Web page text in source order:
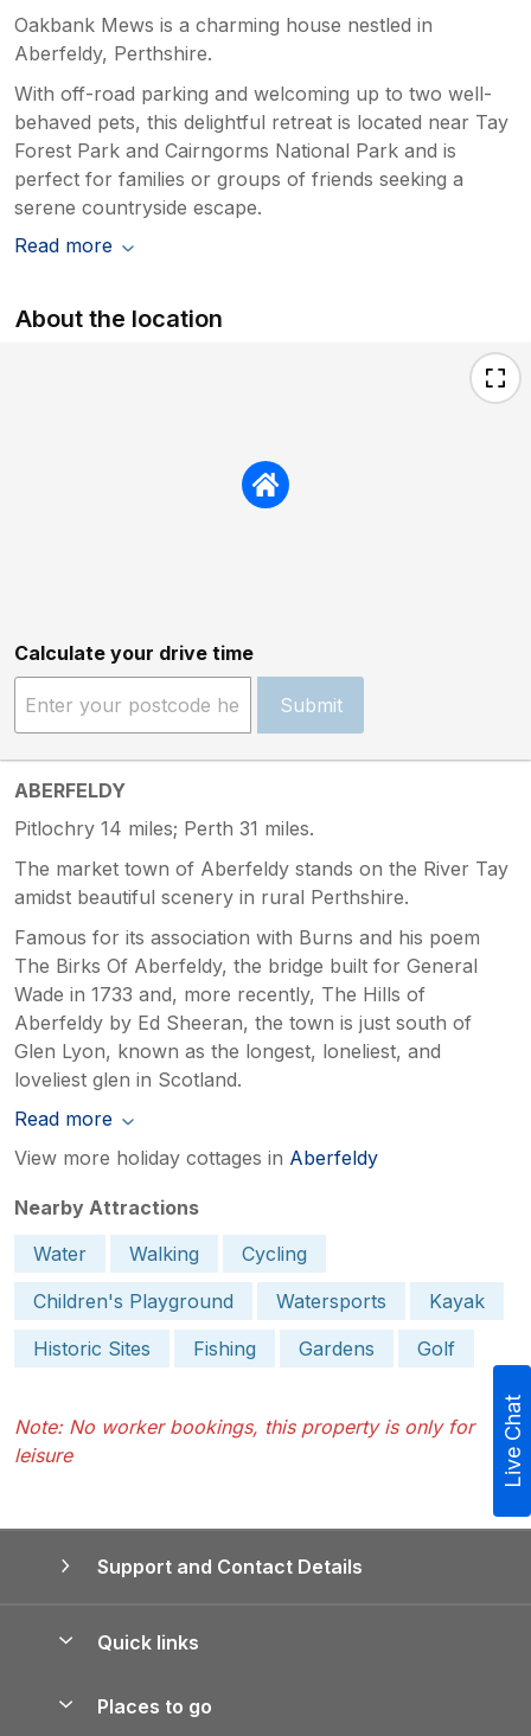
Oakbank Mews is a charming house nestled in
Aberfeldy, Perthshire.
With off-road parking and welcoming up to two well-
behaved pets, this delightful retreat is located near Tay
Forest Park and Cairngorms National Park and is
perfect for families or groups of friends seeking a
serene countryside escape.
Read more
About the location
Calculate your drive time
Submit
ABERFELDY
Pitlochry 14 miles; Perth 31 miles.
The market town of Aberfeldy stands on the River Tay
amidst beautiful scenery in rural Perthshire.
Famous for its association with Burns and his poem
The Birks Of Aberfeldy, the bridge built for General
Wade in 1733 and, more recently, The Hills of
Aberfeldy by Ed Sheeran, the town is just south of
Glen Lyon, known as the longest, loneliest, and
loveliest glen in Scotland.
Read more
View more holiday cottages in Aberfeldy
Nearby Attractions
Water
Walking
Cycling
Children's Playground
Watersports
Kayak
Historic Sites
Fishing Gardens Golf
Note: No worker bookings, this property is only for
leisure
Support and Contact Details
Quick links
Places to go
Live Chat